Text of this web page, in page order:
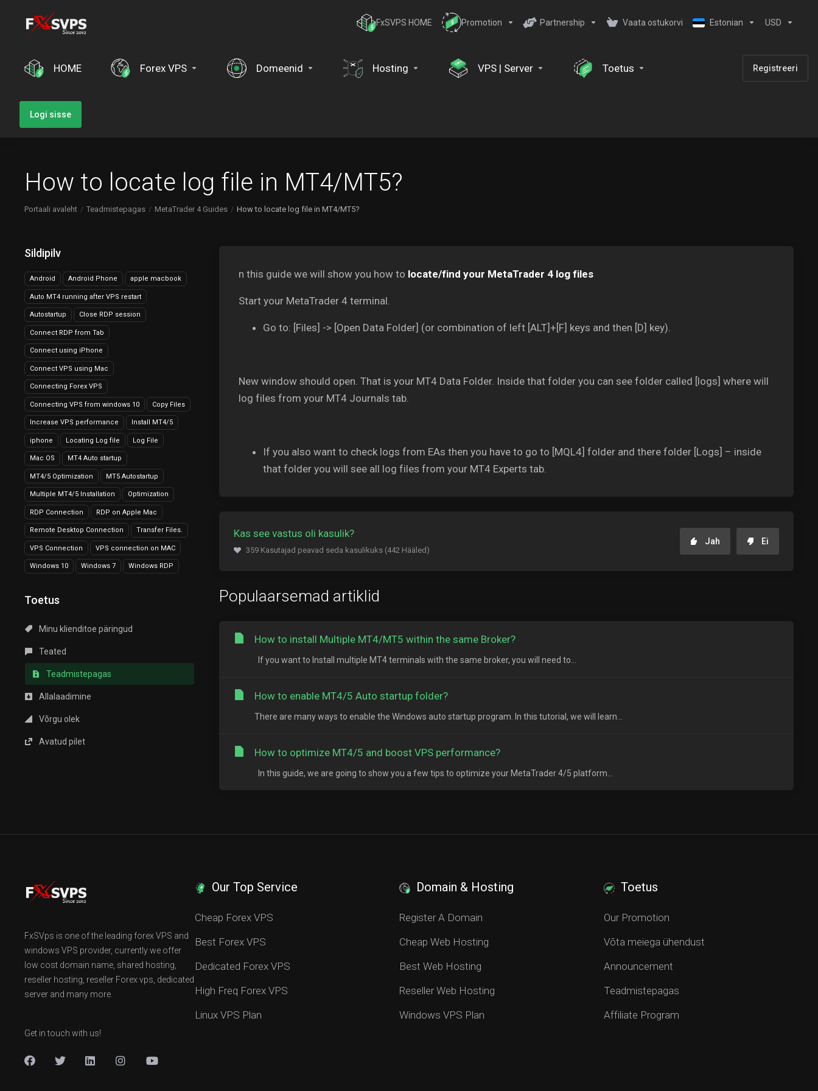
FxSVPS HOME Promotion Partnership Vaata ostukorvi Estonian USD
HOME Forex VPS Domeenid Hosting VPS | Server Toetus Registreeri
Logi sisse
How to locate log file in MT4/MT5?
Portaali avaleht Teadmistepagas MetaTrader 4 Guides How to locate log file in MT4/MT5?
Sildipilv
Android Android Phone apple macbook
Auto MT4 running after VPS restart
Autostartup Close RDP session
Connect RDP from Tab
Connect using iPhone
Connect VPS using Mac
Connecting Forex VPS
Connecting VPS from windows 10 Copy Files
Increase VPS performance Install MT4/5
iphone Locating Log file Log File
Mac OS MT4 Auto startup
MT4/5 Optimization MT5 Autostartup
Multiple MT4/5 Installation Optimization
RDP Connection RDP on Apple Mac
Remote Desktop Connection Transfer Files.
VPS Connection VPS connection on MAC
Windows 10 Windows 7 Windows RDP
Toetus
Minu klienditoe päringud
Teated
Teadmistepagas
Allalaadimine
Võrgu olek
Avatud pilet
n this guide we will show you how to locate/find your MetaTrader 4 log files
Start your MetaTrader 4 terminal.
Go to: [Files] -> [Open Data Folder] (or combination of left [ALT]+[F] keys and then [D] key).
New window should open. That is your MT4 Data Folder. Inside that folder you can see folder called [logs] where will
log files from your MT4 Journals tab.
If you also want to check logs from EAs then you have to go to [MQL4] folder and there folder [Logs] – inside
that folder you will see all log files from your MT4 Experts tab.
Kas see vastus oli kasulik?
359 Kasutajad peavad seda kasulikuks (442 Hääled)
Jah Ei
Populaarsemad artiklid
How to install Multiple MT4/MT5 within the same Broker?
If you want to Install multiple MT4 terminals with the same broker, you will need to...
How to enable MT4/5 Auto startup folder?
There are many ways to enable the Windows auto startup program. In this tutorial, we will learn...
How to optimize MT4/5 and boost VPS performance?
In this guide, we are going to show you a few tips to optimize your MetaTrader 4/5 platform...
FxSVps is one of the leading forex VPS and
windows VPS provider, currently we offer
low cost domain name, shared hosting,
reseller hosting, reseller Forex vps, dedicated
server and many more.
Get in touch with us!
Our Top Service
Cheap Forex VPS
Best Forex VPS
Dedicated Forex VPS
High Freq Forex VPS
Linux VPS Plan
Domain & Hosting
Register A Domain
Cheap Web Hosting
Best Web Hosting
Reseller Web Hosting
Windows VPS Plan
Toetus
Our Promotion
Võta meiega ühendust
Announcement
Teadmistepagas
Affiliate Program